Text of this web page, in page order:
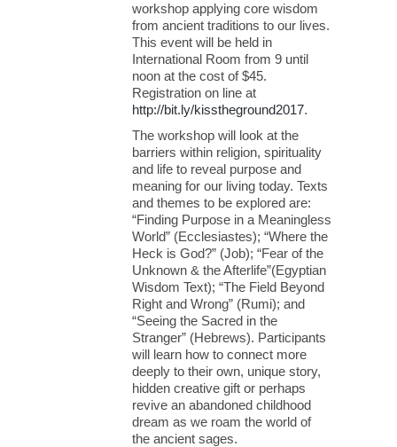
workshop applying core wisdom
from ancient traditions to our lives.
This event will be held in
International Room from 9 until
noon at the cost of $45.
Registration on line at
http://bit.ly/kisstheground2017.
The workshop will look at the
barriers within religion, spirituality
and life to reveal purpose and
meaning for our living today. Texts
and themes to be explored are:
“Finding Purpose in a Meaningless
World” (Ecclesiastes); “Where the
Heck is God?” (Job); “Fear of the
Unknown & the Afterlife”(Egyptian
Wisdom Text); “The Field Beyond
Right and Wrong” (Rumi); and
“Seeing the Sacred in the
Stranger” (Hebrews). Participants
will learn how to connect more
deeply to their own, unique story,
hidden creative gift or perhaps
revive an abandoned childhood
dream as we roam the world of
the ancient sages.